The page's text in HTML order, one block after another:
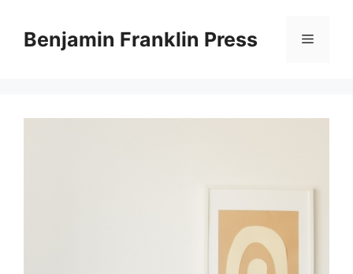
contentBenjamin Franklin Press Menu